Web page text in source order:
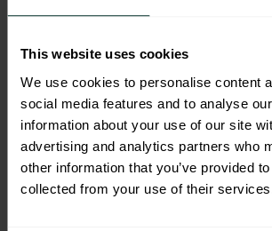
This website uses cookies
We use cookies to personalise content
social media features and to analyse
information about your use of our site
advertising and analytics partners who
other information that you’ve provided
collected from your use of their
3 February 2026